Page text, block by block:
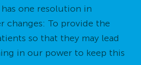
one resolution in
changes: To provide the
so that they may lead
in our power to keep this